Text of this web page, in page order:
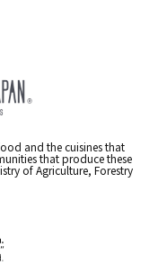
and the cuisines that
that produce these
of Agriculture, Forestry